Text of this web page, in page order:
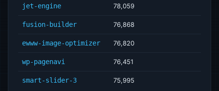
jet-engine 78,059
fusion-builder 76,868
ewww-image-optimizer 76,820
wp-pagenavi 76,451
smart-slider-3 75,995